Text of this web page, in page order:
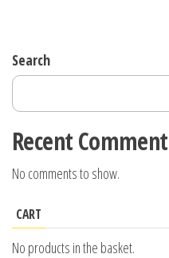
Search
Recent
No comments to show.
CART
No products in the basket.